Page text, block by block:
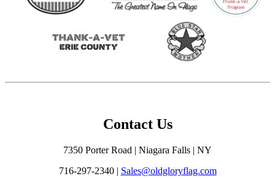
Contact Us
7350 Porter Road | Niagara Falls | NY
716-297-2340 | Sales@oldgloryflag.com